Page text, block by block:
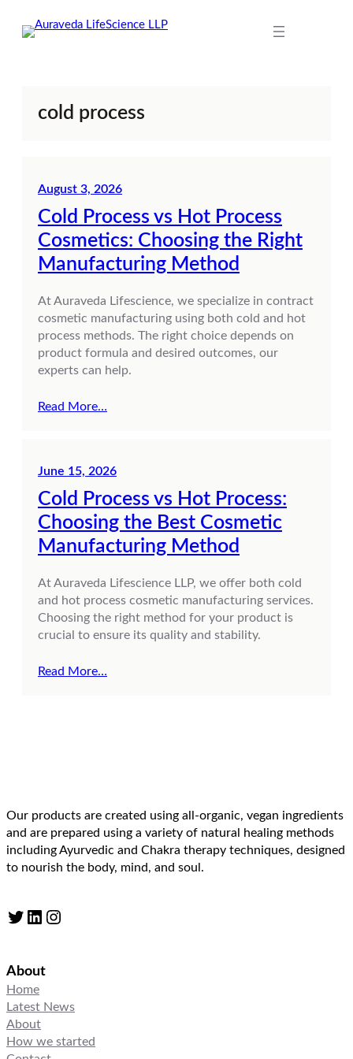
cold process
August 3, 2026
Cold Process vs Hot Process
Cosmetics: Choosing the Right
Manufacturing Method
At Auraveda Lifescience, we specialize in contract
cosmetic manufacturing using both cold and hot
process methods. The right choice depends on
product formula and desired outcomes, our
experts can help.
Read More…
June 15, 2026
Cold Process vs Hot Process:
Choosing the Best Cosmetic
Manufacturing Method
At Auraveda Lifescience LLP, we offer both cold
and hot process cosmetic manufacturing services.
Choosing the right method for your product is
crucial to ensure its quality and stability.
Read More…
Our products are created using all-organic, vegan ingredients
and are prepared using a variety of natural healing methods
including Ayurvedic and Chakra therapy techniques, designed
to nourish the body, mind, and soul.
Twitter LinkedIn Instagram
About
Home
Latest News
About
How we started